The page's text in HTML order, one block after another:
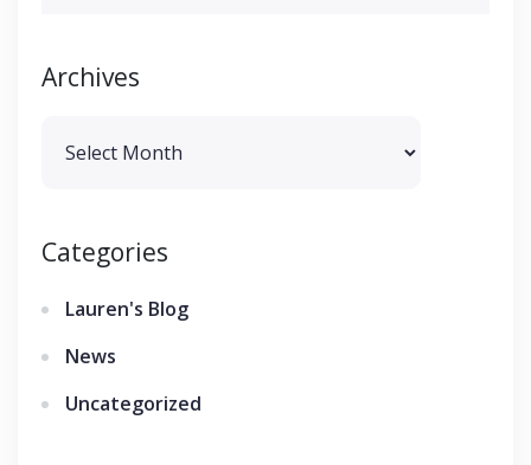
Archives
Categories
Lauren's Blog
News
Uncategorized